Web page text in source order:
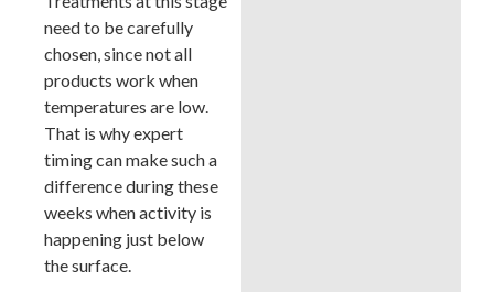
need to be carefully
chosen, since not all
products work when
temperatures are low.
That is why expert
timing can make such a
difference during these
weeks when activity is
happening just below
the surface.